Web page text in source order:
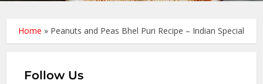
Home » Peanuts and Peas Bhel Puri Recipe – Indian Special
Follow Us